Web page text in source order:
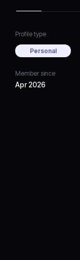
Profile type
Personal
Member since
Apr 2026